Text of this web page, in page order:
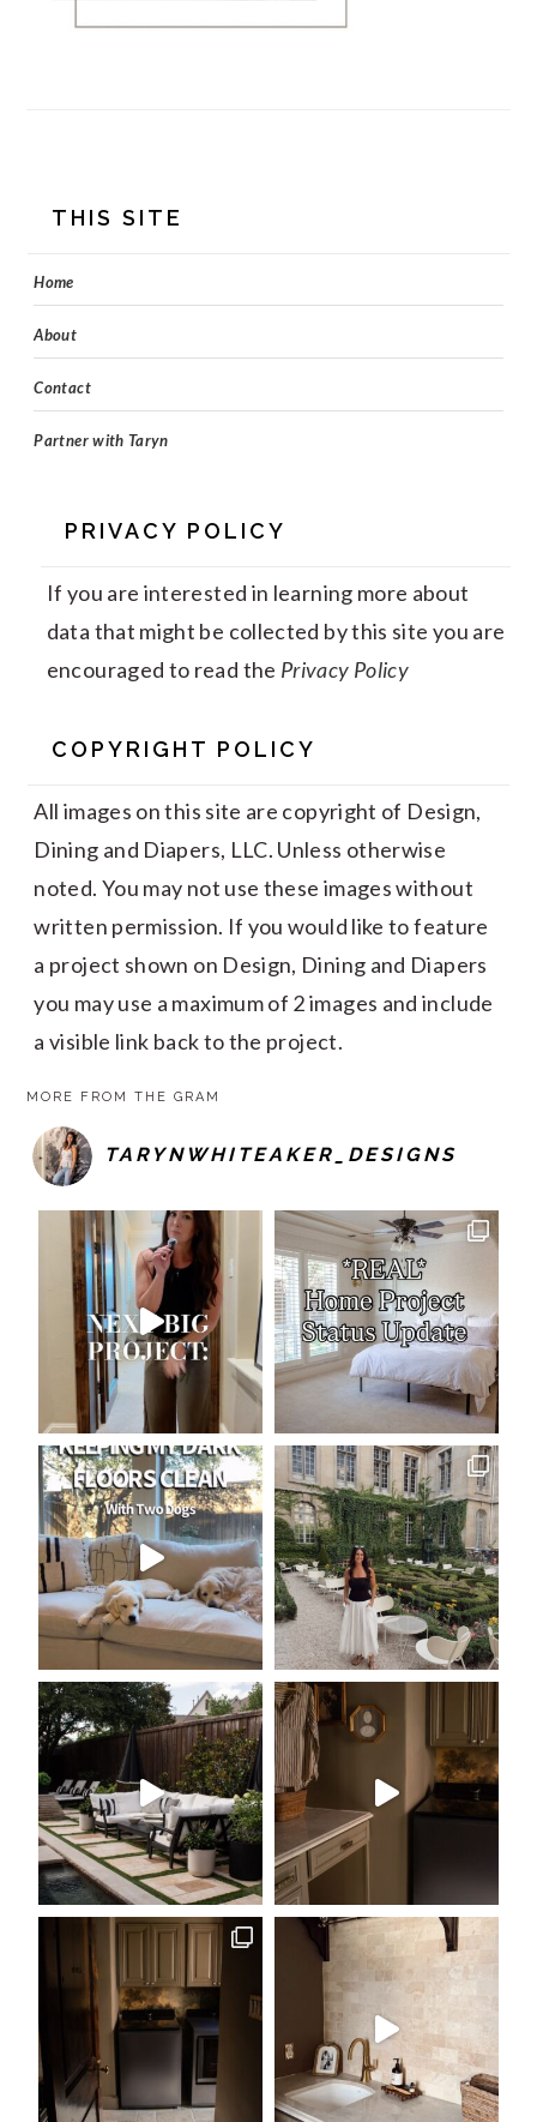
FOOTER
THIS SITE
Home
About
Contact
Partner with Taryn
PRIVACY POLICY
If you are interested in learning more about
data that might be collected by this site you are
encouraged to read the Privacy Policy
COPYRIGHT POLICY
All images on this site are copyright of Design,
Dining and Diapers, LLC. Unless otherwise
noted. You may not use these images without
written permission. If you would like to feature
a project shown on Design, Dining and Diapers
you may use a maximum of 2 images and include
a visible link back to the project.
MORE FROM THE GRAM
TARYNWHITEAKER_DESIGNS